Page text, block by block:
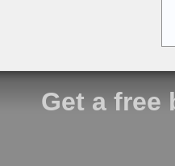
Get a free